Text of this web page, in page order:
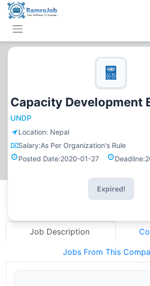
Capacity Development
UNDP
Location: Nepal
Salary:As Per Organization's Rule
Posted Date:2020-01-27 Deadline:
Expired!
Job Description
Jobs From This